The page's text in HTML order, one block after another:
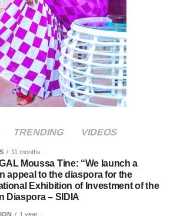
TRENDING VIDEOS
11 months .
Moussa Tine: “We launch a
appeal to the diaspora for the
Exhibition of Investment of the
Diaspora – SIDIA
1 year .